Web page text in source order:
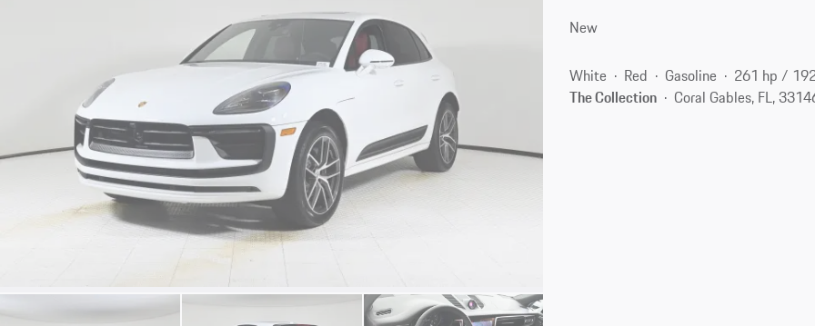
New
White Red Gasoline
261 hp /
The Collection
Coral Gables, FL,